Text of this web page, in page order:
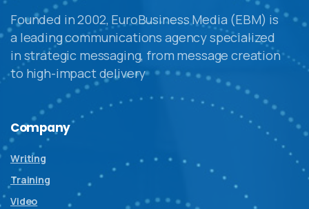
Founded in 2002, EuroBusiness Media (EBM) is
a leading communications agency specialized
in strategic messaging, from message creation
to high-impact delivery
Company
Writing
Training
Video